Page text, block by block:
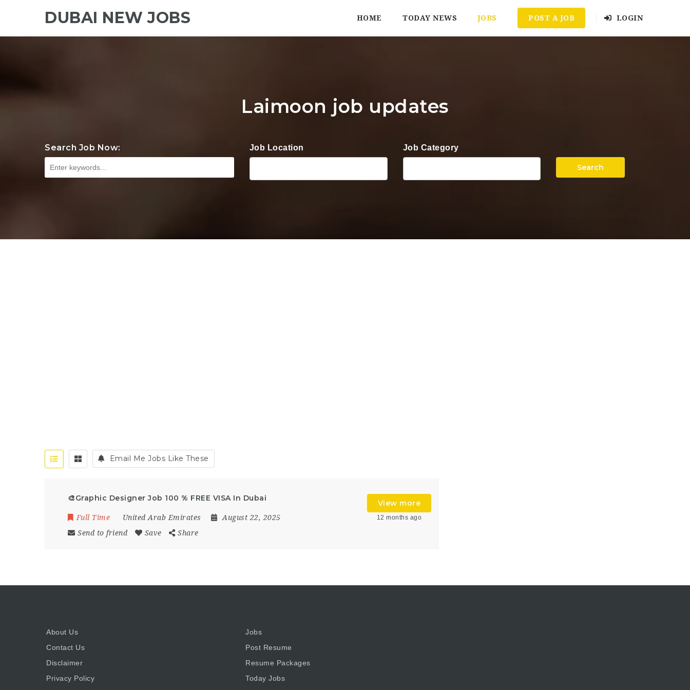
DUBAI NEW JOBS HOME TODAY NEWS JOBS POST A JOB LOGIN
Laimoon job updates
Search Job Now: Job Location Job Category
Search
Email Me Jobs Like These
🎨Graphic Designer Job 100 % FREE VISA In Dubai
Full Time United Arab Emirates
August 22, 2025
Send to friend
Save Share
View more
12 months ago
About Us
Contact Us
Disclaimer
Privacy Policy
Jobs
Post Resume
Resume Packages
Today Jobs